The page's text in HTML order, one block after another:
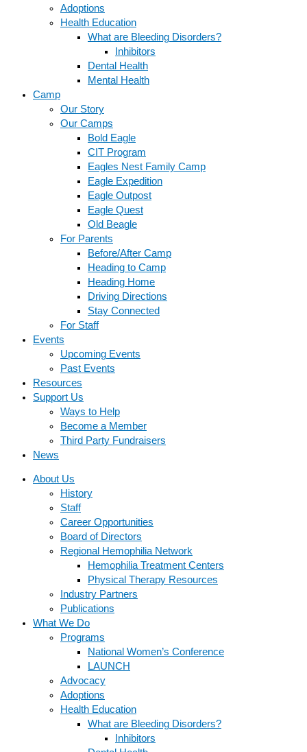
Adoptions
Health Education
What are Bleeding Disorders?
Inhibitors
Dental Health
Mental Health
Camp
Our Story
Our Camps
Bold Eagle
CIT Program
Eagles Nest Family Camp
Eagle Expedition
Eagle Outpost
Eagle Quest
Old Beagle
For Parents
Before/After Camp
Heading to Camp
Heading Home
Driving Directions
Stay Connected
For Staff
Events
Upcoming Events
Past Events
Resources
Support Us
Ways to Help
Become a Member
Third Party Fundraisers
News
About Us
History
Staff
Career Opportunities
Board of Directors
Regional Hemophilia Network
Hemophilia Treatment Centers
Physical Therapy Resources
Industry Partners
Publications
What We Do
Programs
National Women’s Conference
LAUNCH
Advocacy
Adoptions
Health Education
What are Bleeding Disorders?
Inhibitors